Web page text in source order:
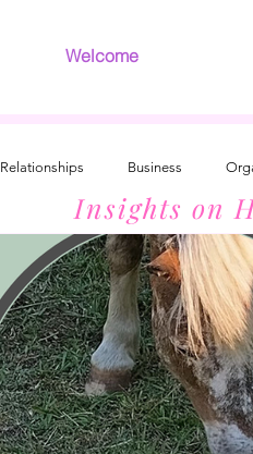
Welcome
Relationships Business
Grief INFJ/INFP
Insights on